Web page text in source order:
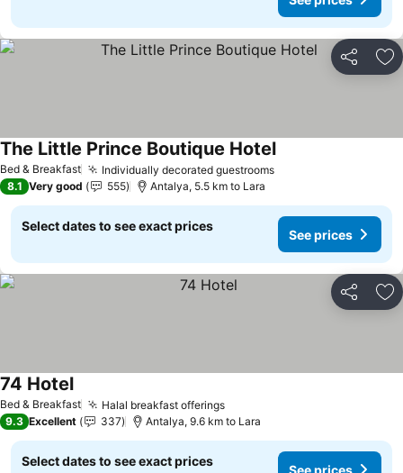
Share
Bed & Breakfast Individually decorated guestrooms
The Little Prince Boutique Hotel
8.1 Very good 555 Antalya, 5.5 km to Lara
Select dates to see exact prices
See prices
Share
Bed & Breakfast Halal breakfast offerings
74 Hotel
9.3 Excellent 337 Antalya, 9.6 km to Lara
Select dates to see exact prices
See prices